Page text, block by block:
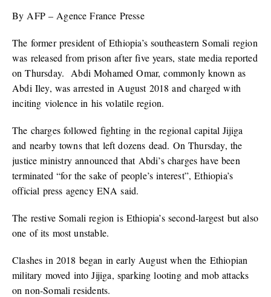
By AFP – Agence France Presse
The former president of Ethiopia’s southeastern Somali region
was released from prison after five years, state media reported
on Thursday. Abdi Mohamed Omar, commonly known as
Abdi Iley, was arrested in August 2018 and charged with
inciting violence in his volatile region.
The charges followed fighting in the regional capital Jijiga
and nearby towns that left dozens dead. On Thursday, the
justice ministry announced that Abdi’s charges have been
terminated “for the sake of people’s interest”, Ethiopia’s
official press agency ENA said.
The restive Somali region is Ethiopia’s second-largest but also
one of its most unstable.
Clashes in 2018 began in early August when the Ethiopian
military moved into Jijiga, sparking looting and mob attacks
on non-Somali residents.